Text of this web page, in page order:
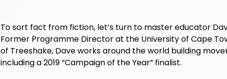
To sort fact from fiction, let’s turn to master educator
Former Programme Director at the University of Cape
of Treeshake, Dave works around the world building
including a 2019 “Campaign of the Year” finalist.